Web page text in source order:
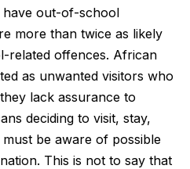
out-of-school
more than twice as likely
related offences. African
as unwanted visitors who
lack assurance to
deciding to visit, stay,
be aware of possible
This is not to say that